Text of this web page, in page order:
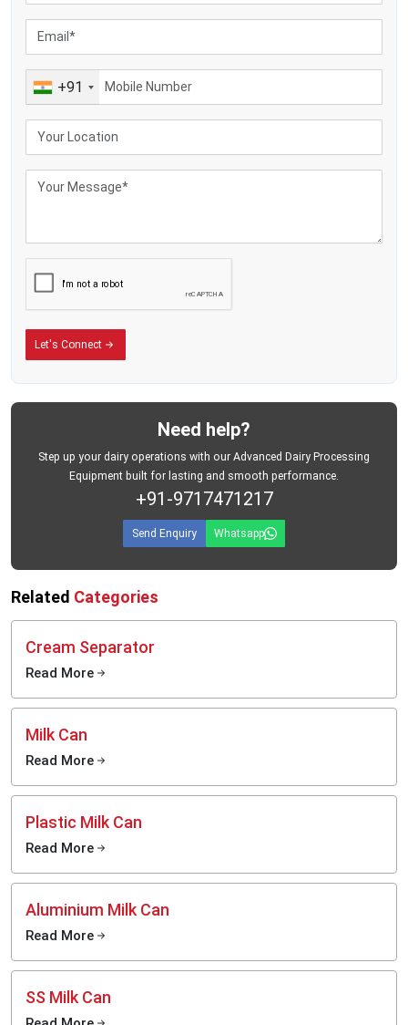
+91
Let's Connect
Need help?
Step up your dairy operations with our Advanced Dairy Processing
Equipment built for lasting and smooth performance.
+91-9717471217
Send Enquiry Whatsapp
Related Categories
Cream Separator
Read More
Milk Can
Read More
Plastic Milk Can
Read More
Aluminium Milk Can
Read More
SS Milk Can